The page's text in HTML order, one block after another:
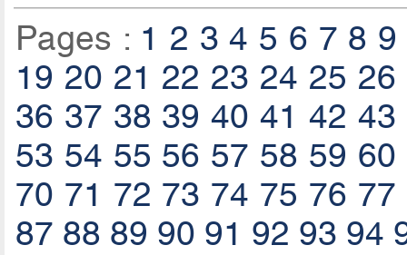
Pages : 1 2 3 4 5 6 7 8 9
19 20 21 22 23 24 25 26
36 37 38 39 40 41 42 43
53 54 55 56 57 58 59 60
70 71 72 73 74 75 76 77
87 88 89 90 91 92 93 94